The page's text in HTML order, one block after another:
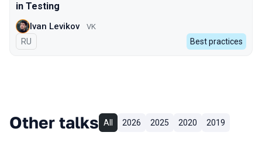
in Testing
Ivan Levikov VK
In Russian
RU Best practices
Other talks All 2026 2025 2020 2019